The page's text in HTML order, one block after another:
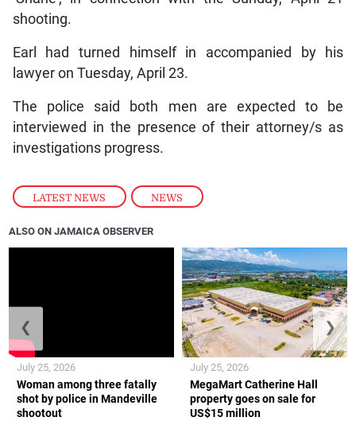
LATEST NEWS , NEWS
shooting.
Earl had turned himself in accompanied by his
lawyer on Tuesday, April 23.
The police said both men are expected to be
interviewed in the presence of their attorney/s as
investigations progress.
ALSO ON JAMAICA OBSERVER
Woman among three fatally
shot by police in Mandeville
shootout
July 25, 2026
MegaMart Catherine Hall
property goes on sale for
US$15 million
July 25, 2026
❮ ❯